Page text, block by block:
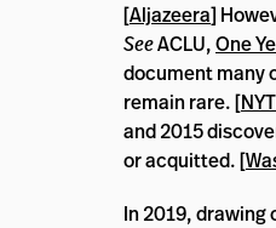
[Aljazeera]
SeeACLU,One
document many
remain rare. [
and 2015
or acquitted. [
In 2019,